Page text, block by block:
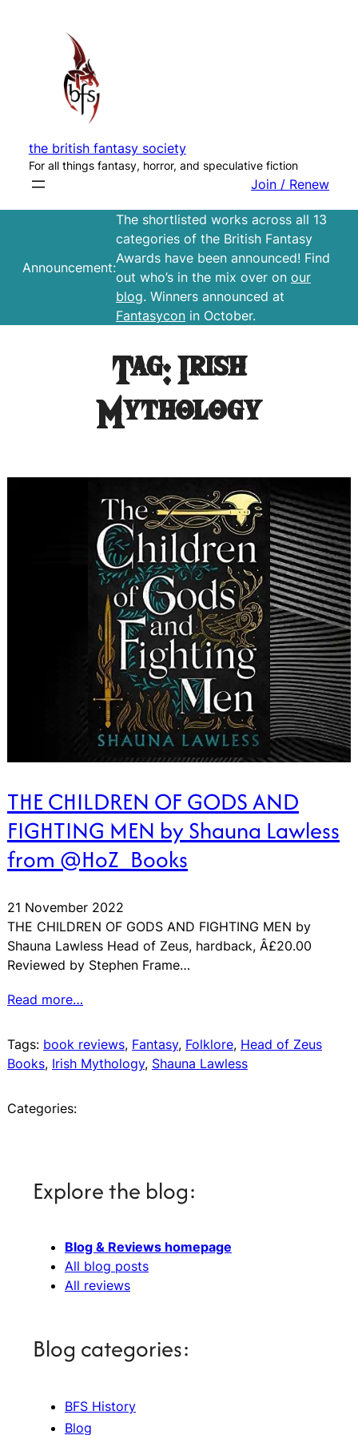
the british fantasy society
For all things fantasy, horror, and speculative fiction
Join / Renew
Announcement:
The shortlisted works across all 13
categories of the British Fantasy
Awards have been announced! Find
out who’s in the mix over on our
blog. Winners announced at
Fantasycon in October.
Tag:Irish
Mythology
THE CHILDREN OF GODS AND
FIGHTING MEN by Shauna Lawless
from @HoZ_Books
21 November 2022
THE CHILDREN OF GODS AND FIGHTING MEN by
Shauna Lawless Head of Zeus, hardback, Â£20.00
Reviewed by Stephen Frame…
Read more…
Tags: book reviews, Fantasy, Folklore, Head of Zeus
Books, Irish Mythology, Shauna Lawless
Categories:
Explore the blog:
Blog & Reviews homepage
All blog posts
All reviews
Blog categories:
BFS History
Blog